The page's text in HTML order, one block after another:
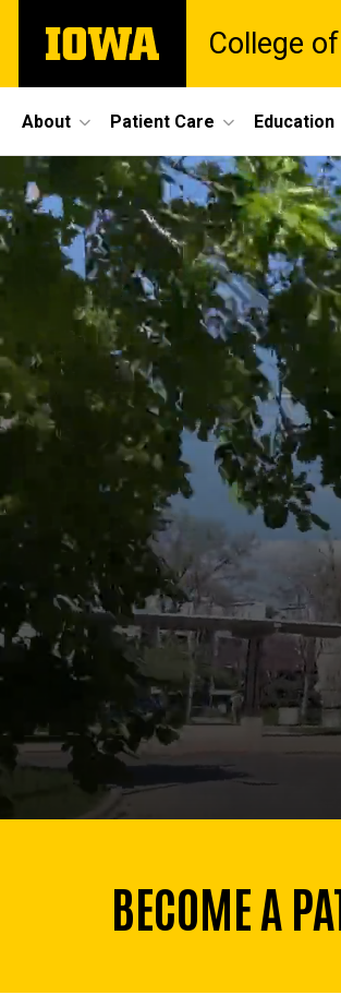
main
The
University
College
Site
Main
Navigation
About Patient Care Education
BECOME A